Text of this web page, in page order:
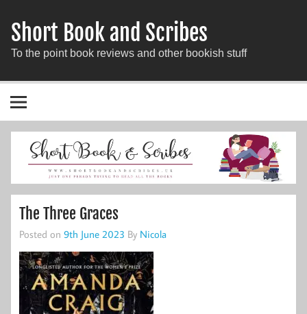
Short Book and Scribes
To the point book reviews and other bookish stuff
The Three Graces
Posted on 9th June 2023 By Nicola